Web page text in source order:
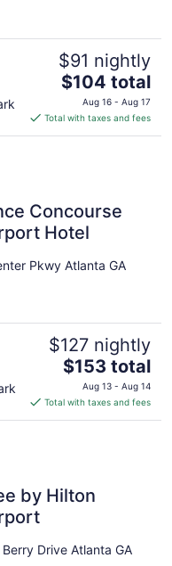
$91 nightly
The
price
is
$104
$104 total
Aug 16 - Aug 17
Total with taxes and fees
Concourse
Hotel
Pkwy Atlanta GA
$127 nightly
The
price
is
$153
$153 total
Aug 13 - Aug 14
Total with taxes and fees
by Hilton
Drive Atlanta GA